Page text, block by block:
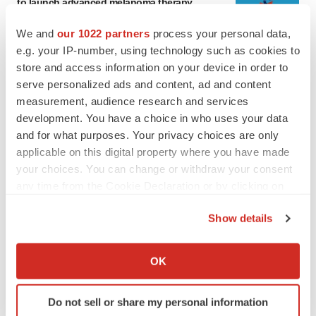
We and our 1022 partners process your personal data,
e.g. your IP-number, using technology such as cookies to
store and access information on your device in order to
serve personalized ads and content, ad and content
measurement, audience research and services
development. You have a choice in who uses your data
and for what purposes. Your privacy choices are only
applicable on this digital property where you have made
your choices. You can change or withdraw your consent
Collect information about your geographical location
Identify your device by actively scanning it for
specific characteristics (fingerprinting)
Show details
OK
Do not sell or share my personal information
JOB TRENDS
2026 Q2 Job Market Report: Job postings
employees
Angela Gabriel
NEUROPSYCHIATRIC DISORDERS
Vistagen’s repeat-dose anxiety nasal spray
can’t beat placebo in mid-stage study